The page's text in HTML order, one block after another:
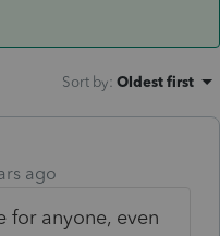
Sort by: Oldest first
ago
for anyone, even